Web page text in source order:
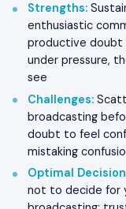
Strengths:
enthusiastic
productive doubt
under pressure,
see
Challenges:
broadcasting
doubt to feel
mistaking
Optimal
not to decide for